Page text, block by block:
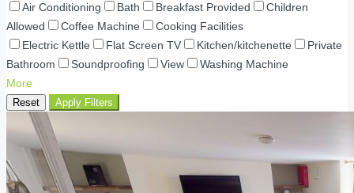
Air Conditioning
Bath Breakfast Provided
Children
Allowed
Coffee Machine
Cooking Facilities
Electric Kettle
Flat Screen TV Kitchen/kitchenette
Private
Bathroom
Soundproofing View
Washing Machine
More
Reset Apply Filters